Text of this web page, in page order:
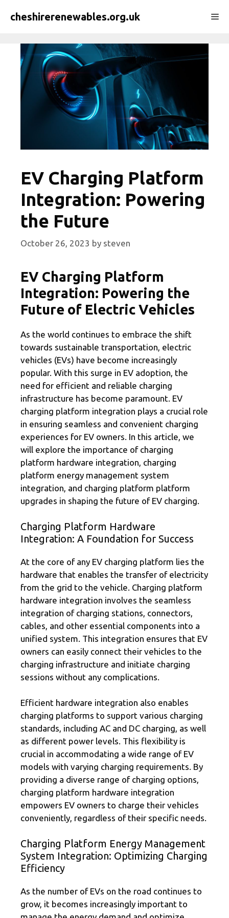
cheshirerenewables.org.uk
EV Charging Platform
Integration: Powering
the Future
October 26, 2023 by steven
EV Charging Platform
Integration: Powering the
Future of Electric Vehicles
As the world continues to embrace the shift
towards sustainable transportation, electric
vehicles (EVs) have become increasingly
popular. With this surge in EV adoption, the
need for efficient and reliable charging
infrastructure has become paramount. EV
charging platform integration plays a crucial role
in ensuring seamless and convenient charging
experiences for EV owners. In this article, we
will explore the importance of charging
platform hardware integration, charging
platform energy management system
integration, and charging platform platform
upgrades in shaping the future of EV charging.
Charging Platform Hardware
Integration: A Foundation for Success
At the core of any EV charging platform lies the
hardware that enables the transfer of electricity
from the grid to the vehicle. Charging platform
hardware integration involves the seamless
integration of charging stations, connectors,
cables, and other essential components into a
unified system. This integration ensures that EV
owners can easily connect their vehicles to the
charging infrastructure and initiate charging
sessions without any complications.
Efficient hardware integration also enables
charging platforms to support various charging
standards, including AC and DC charging, as well
as different power levels. This flexibility is
crucial in accommodating a wide range of EV
models with varying charging requirements. By
providing a diverse range of charging options,
charging platform hardware integration
empowers EV owners to charge their vehicles
conveniently, regardless of their specific needs.
Charging Platform Energy Management
System Integration: Optimizing Charging
Efficiency
As the number of EVs on the road continues to
grow, it becomes increasingly important to